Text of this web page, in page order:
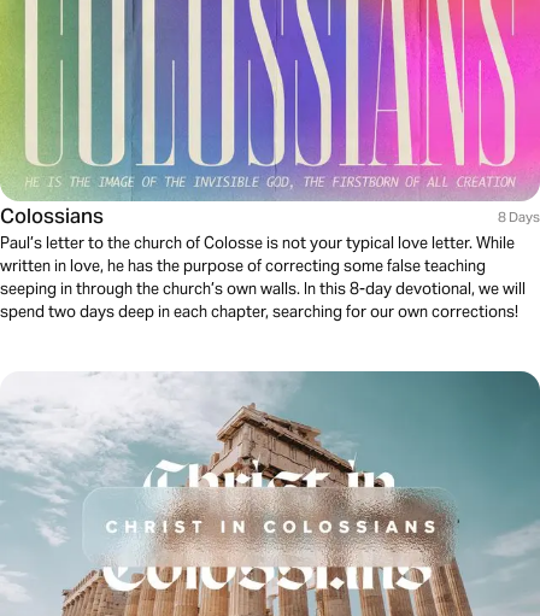
Colossians 8 Days
Paul’s letter to the church of Colosse is not your typical love letter. While
written in love, he has the purpose of correcting some false teaching
seeping in through the church’s own walls. In this 8-day devotional, we will
spend two days deep in each chapter, searching for our own corrections!